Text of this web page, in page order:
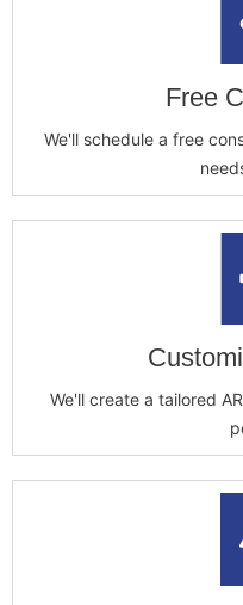
Free
We'll schedule a free
We'll create a tailored